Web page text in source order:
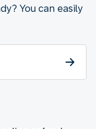
You can easily